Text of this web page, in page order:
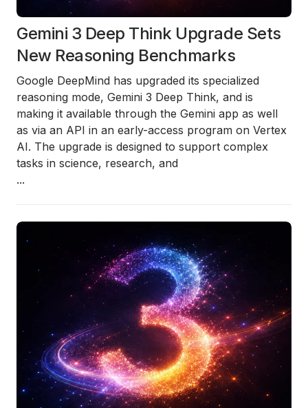
Gemini 3 Deep Think Upgrade Sets
New Reasoning Benchmarks
Google DeepMind has upgraded its specialized
reasoning mode, Gemini 3 Deep Think, and is
making it available through the Gemini app as well
as via an API in an early-access program on Vertex
AI. The upgrade is designed to support complex
tasks in science, research, and
...